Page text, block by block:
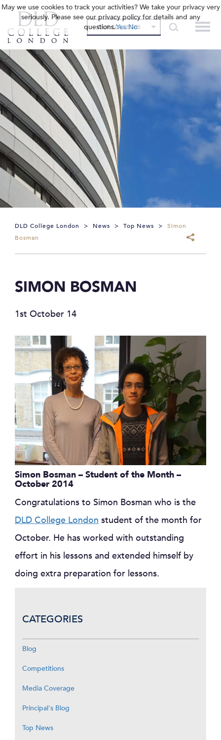
OUR COLLEGES
DLD College London > News > Top News >
Simon
Bosman
SIMON BOSMAN
1st October 14
Simon Bosman – Student of the Month –
October 2014
Congratulations to Simon Bosman who is the
DLD College London student of the month for
October. He has worked with outstanding
effort in his lessons and extended himself by
doing extra preparation for lessons.
CATEGORIES
Blog
Competitions
Media Coverage
Principal's Blog
Top News
May we use cookies to track your activities? We take your privacy very
seriously. Please see our privacy policy for details and any
questions.Yes No